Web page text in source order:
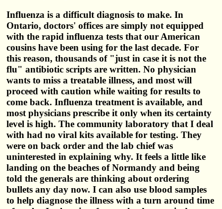
Influenza is a difficult diagnosis to make. In
Ontario, doctors' offices are simply not equipped
with the rapid influenza tests that our American
cousins have been using for the last decade. For
this reason, thousands of "just in case it is not the
flu" antibiotic scripts are written. No physician
wants to miss a treatable illness, and most will
proceed with caution while waiting for results to
come back. Influenza treatment is available, and
most physicians prescribe it only when its certainty
level is high. The community laboratory that I deal
with had no viral kits available for testing. They
were on back order and the lab chief was
uninterested in explaining why. It feels a little like
landing on the beaches of Normandy and being
told the generals are thinking about ordering
bullets any day now. I can also use blood samples
to help diagnose the illness with a turn around time